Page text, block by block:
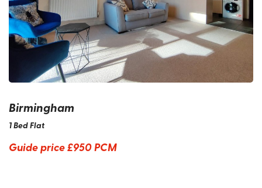
Birmingham
1 Bed Flat
Guide price£950 PCM